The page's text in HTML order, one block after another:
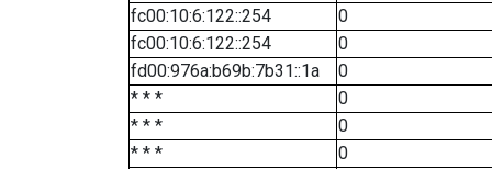
fc00:10:6:122::254
0
fc00:10:6:122::254
0
fd00:976a:b69b:7b31::1a
0
* * *
0
* * *
0
* * *
0